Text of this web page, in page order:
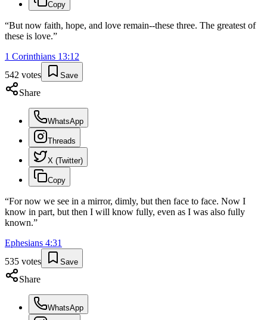
Copy
“But now faith, hope, and love remain--these three. The greatest of
these is love.”
1 Corinthians 13:12
542 votes Save
Share
WhatsApp
Threads
X (Twitter)
Copy
“For now we see in a mirror, dimly, but then face to face. Now I
know in part, but then I will know fully, even as I was also fully
known.”
Ephesians 4:31
535 votes Save
Share
WhatsApp